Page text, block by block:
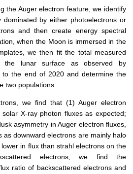
the Auger electron feature, we identify
by either photoelectrons or
and then create energy spectral
when the Moon is immersed in the
we then fit the total measured
the lunar surface as observed by
to the end of 2020 and determine the
two populations.
we find that (1) Auger electron
X-ray photon fluxes as expected;
asymmetry in Auger electron fluxes,
as downward electrons are mainly halo
in flux than strahl electrons on the
electrons, we find the
ratio of backscattered electrons and